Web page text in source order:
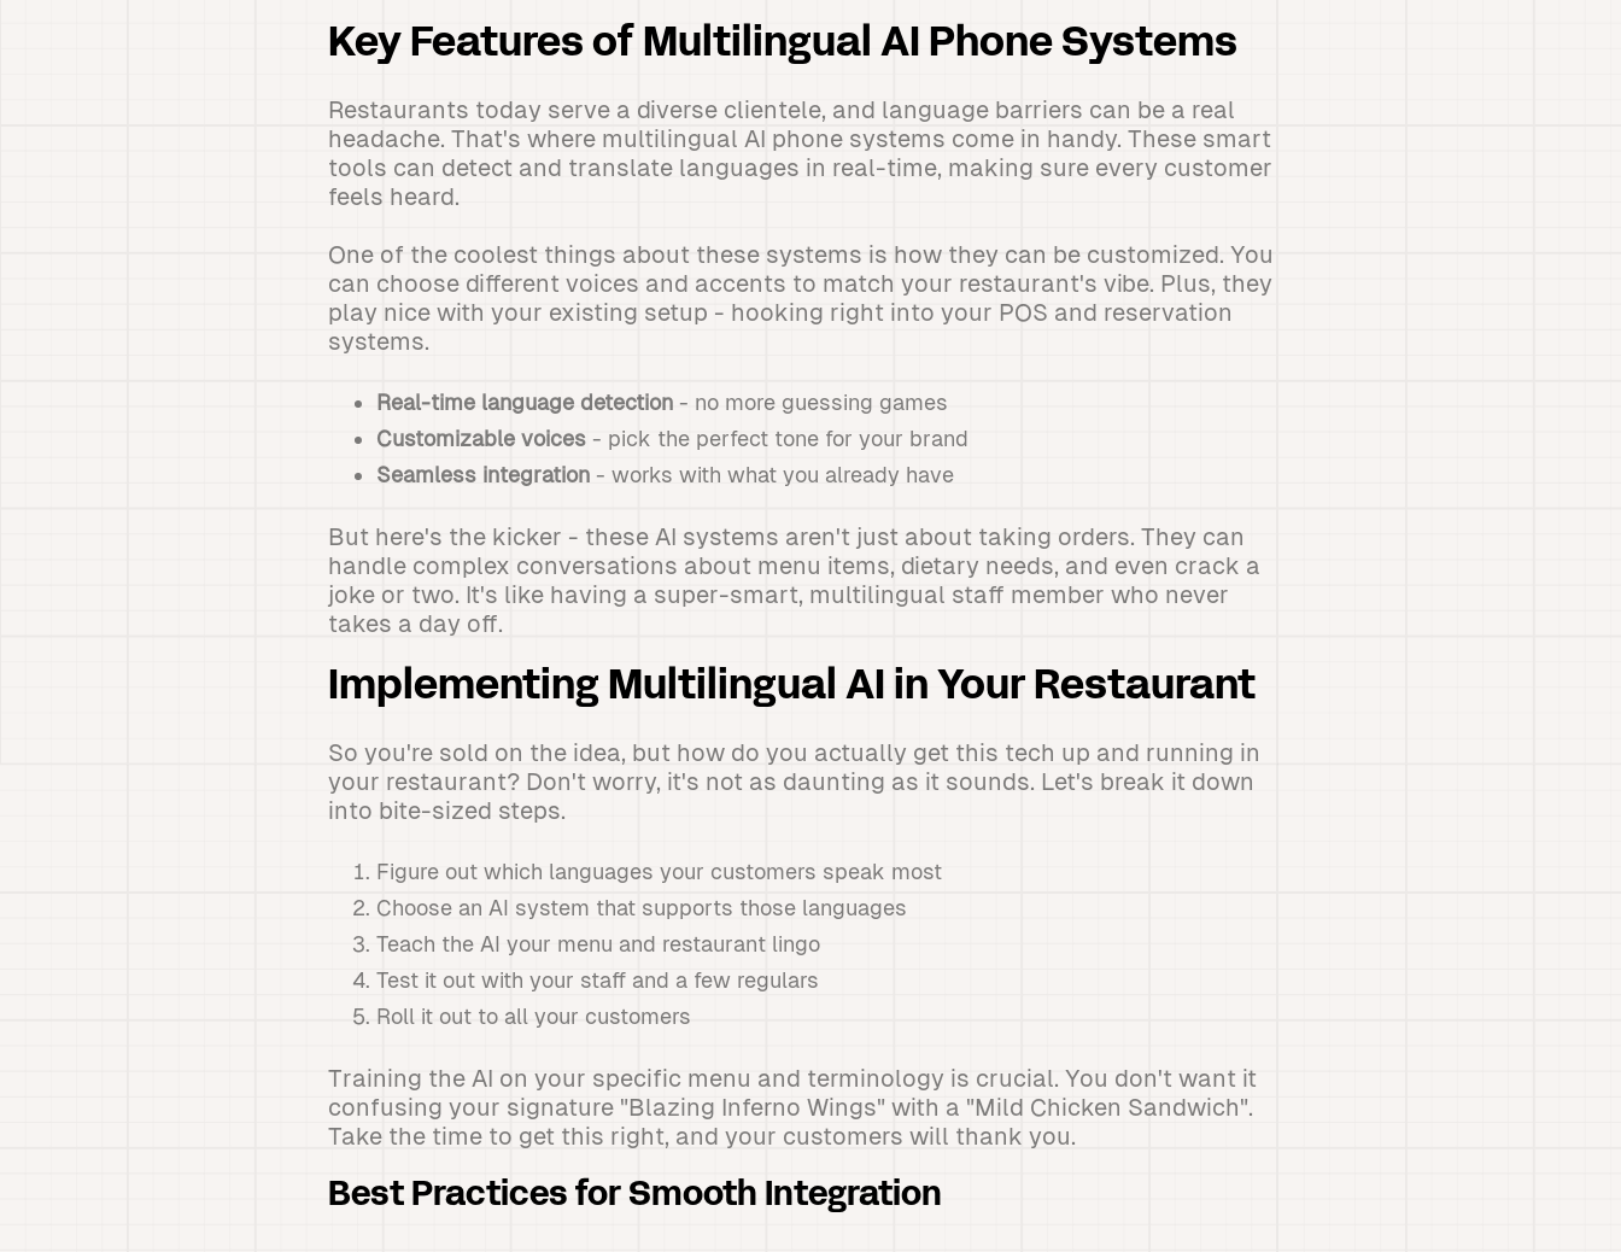
Key Features of Multilingual AI Phone Systems
Restaurants today serve a diverse clientele, and language barriers can be a real
headache. That's where multilingual AI phone systems come in handy. These smart
tools can detect and translate languages in real-time, making sure every customer
feels heard.
One of the coolest things about these systems is how they can be customized. You
can choose different voices and accents to match your restaurant's vibe. Plus, they
play nice with your existing setup - hooking right into your POS and reservation
systems.
Real-time language detection - no more guessing games
Customizable voices - pick the perfect tone for your brand
Seamless integration - works with what you already have
But here's the kicker - these AI systems aren't just about taking orders. They can
handle complex conversations about menu items, dietary needs, and even crack a
joke or two. It's like having a super-smart, multilingual staff member who never
takes a day off.
Implementing Multilingual AI in Your Restaurant
So you're sold on the idea, but how do you actually get this tech up and running in
your restaurant? Don't worry, it's not as daunting as it sounds. Let's break it down
into bite-sized steps.
Figure out which languages your customers speak most
Choose an AI system that supports those languages
Teach the AI your menu and restaurant lingo
Test it out with your staff and a few regulars
Roll it out to all your customers
Training the AI on your specific menu and terminology is crucial. You don't want it
confusing your signature "Blazing Inferno Wings" with a "Mild Chicken Sandwich".
Take the time to get this right, and your customers will thank you.
Best Practices for Smooth Integration